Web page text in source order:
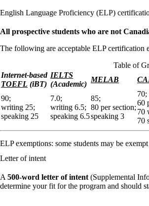
English Language Proficiency (ELP)
All prospective students who are not
The following are acceptable ELP certification
Table of
Internet-based
TOEFL (iBT)
IELTS
(Academic)
MELAB
90;
writing 25;
speaking 25
7.0;
writing 6.5;
speaking 6.5
85;
80 per section;
speaking 3
70;
60
70
70
ELP exemptions: some students may be
Letter of intent
A 500-word letter of intent (Supplemental
determine your fit for the program and should